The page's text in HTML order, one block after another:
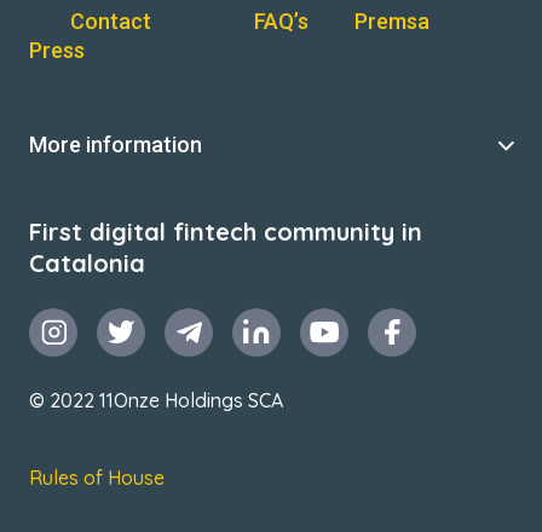
Contact FAQ’s
Premsa
Press
More information
First digital fintech community in
Catalonia
© 2022 11Onze Holdings SCA
Rules of House